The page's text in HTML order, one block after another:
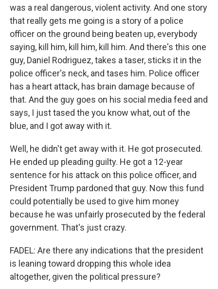
was a real dangerous, violent activity. And one story
that really gets me going is a story of a police
officer on the ground being beaten up, everybody
saying, kill him, kill him, kill him. And there's this one
guy, Daniel Rodriguez, takes a taser, sticks it in the
police officer's neck, and tases him. Police officer
has a heart attack, has brain damage because of
that. And the guy goes on his social media feed and
says, I just tased the you know what, out of the
blue, and I got away with it.
Well, he didn't get away with it. He got prosecuted.
He ended up pleading guilty. He got a 12-year
sentence for his attack on this police officer, and
President Trump pardoned that guy. Now this fund
could potentially be used to give him money
because he was unfairly prosecuted by the federal
government. That's just crazy.
FADEL: Are there any indications that the president
is leaning toward dropping this whole idea
altogether, given the political pressure?